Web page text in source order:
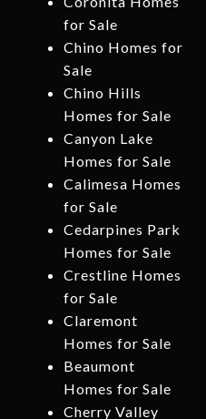
for Sale
Chino Homes for
Sale
Chino Hills
Homes for Sale
Canyon Lake
Homes for Sale
Calimesa Homes
for Sale
Cedarpines Park
Homes for Sale
Crestline Homes
for Sale
Claremont
Homes for Sale
Beaumont
Homes for Sale
Cherry Valley